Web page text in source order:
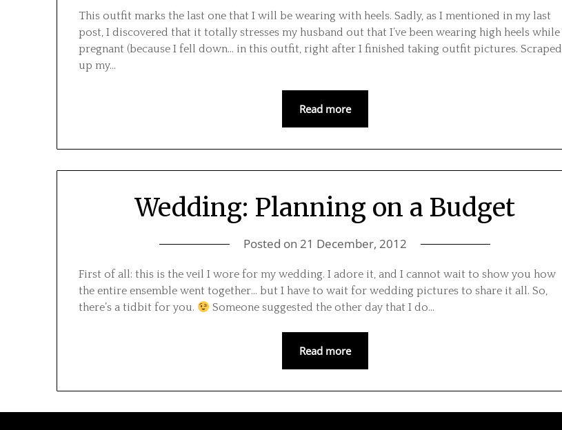
This outfit marks the last one that I will be wearing with heels. Sadly, as I mentioned in my last
post, I discovered that it totally stresses my husband out that I’ve been wearing high heels while
pregnant (because I fell down… in this outfit, right after I finished taking outfit pictures. Scraped
up my…
Read more
Wedding: Planning on a Budget
Posted on 21 December, 2012
First of all: this is the veil I wore for my wedding. I adore it, and I cannot wait to show you how
the entire ensemble went together… but I have to wait for wedding pictures to share it all. So,
there’s a tidbit for you.
Someone suggested the other day that I do…
Read more